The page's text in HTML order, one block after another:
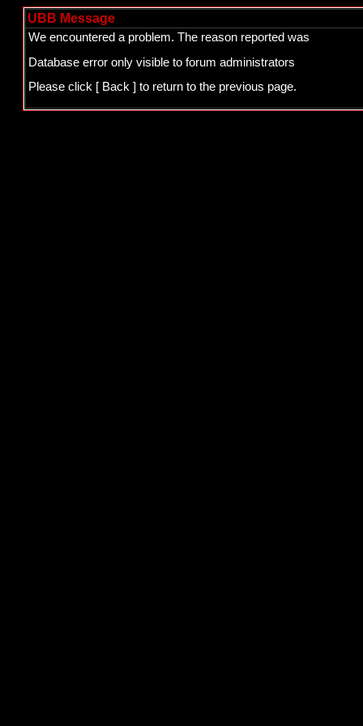
UBB Message
We encountered a problem. The reason reported was
Database error only visible to forum administrators
Please click [ Back ] to return to the previous page.